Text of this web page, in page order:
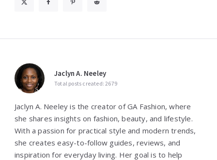
Jaclyn A. Neeley
Total posts created: 2679
Jaclyn A. Neeley is the creator of GA Fashion, where
she shares insights on fashion, beauty, and lifestyle.
With a passion for practical style and modern trends,
she creates easy-to-follow guides, reviews, and
inspiration for everyday living. Her goal is to help